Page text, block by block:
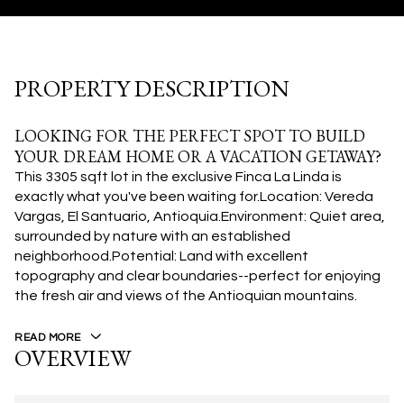
PROPERTY DESCRIPTION
LOOKING FOR THE PERFECT SPOT TO BUILD
YOUR DREAM HOME OR A VACATION GETAWAY?
This 3305 sqft lot in the exclusive Finca La Linda is
exactly what you've been waiting for.Location: Vereda
Vargas, El Santuario, Antioquia.Environment: Quiet area,
surrounded by nature with an established
neighborhood.Potential: Land with excellent
topography and clear boundaries--perfect for enjoying
the fresh air and views of the Antioquian mountains.
READ MORE
OVERVIEW